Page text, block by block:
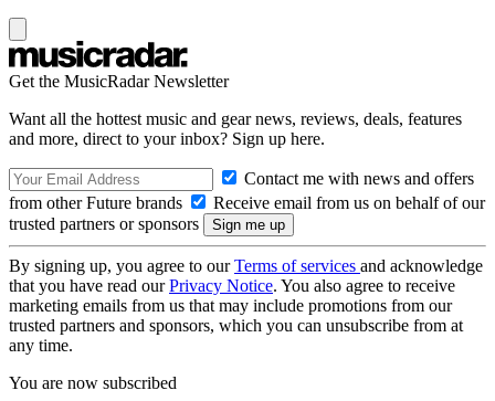
Get the MusicRadar Newsletter
Want all the hottest music and gear news, reviews, deals, features
and more, direct to your inbox? Sign up here.
Contact me with news and offers
from other Future brands
Receive email from us on behalf of our
trusted partners or sponsors
By signing up, you agree to ourTerms of services and acknowledge
that you have read ourPrivacy Notice. You also agree to receive
marketing emails from us that may include promotions from our
trusted partners and sponsors, which you can unsubscribe from at
any time.
You are now subscribed